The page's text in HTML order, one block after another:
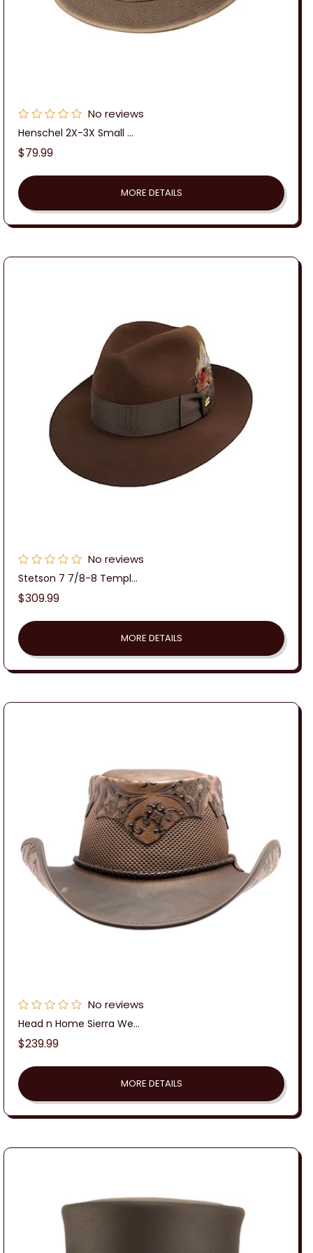
No reviews
Henschel 2X-3X Small ...
Regular
$79.99
MORE DETAILS
No reviews
Stetson 7 7/8-8 Templ...
Regular
$309.99
MORE DETAILS
No reviews
Head n Home Sierra We...
Regular
$239.99
MORE DETAILS